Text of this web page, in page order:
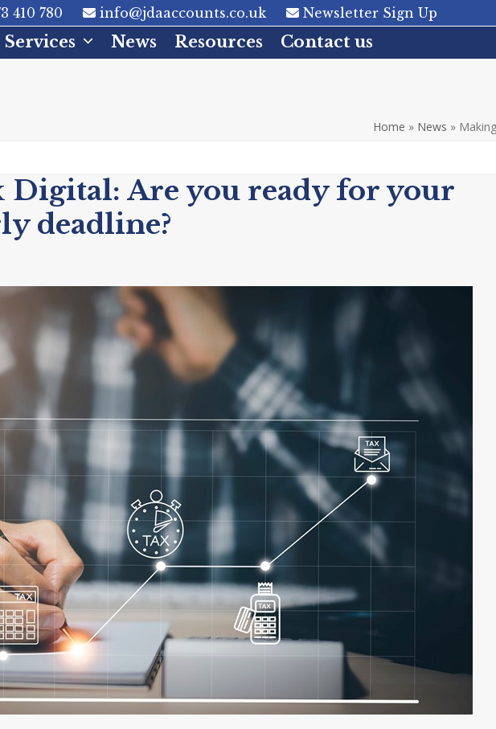
410 780 info@jdaaccounts.co.uk Newsletter Sign Up
Services News Resources Contact us
Home » News »
Digital: Are you ready for your
deadline?